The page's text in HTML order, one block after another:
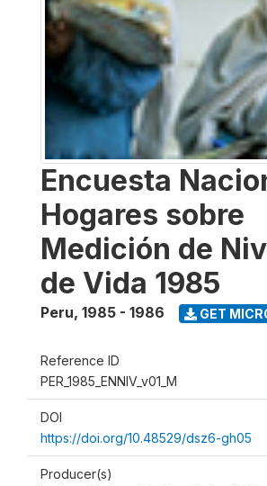
Encuesta
Hogares sobre
Medición de
de Vida 1985
Peru, 1985 - 1986 GET
Reference ID
PER_1985_ENNIV_v01_M
DOI
https://doi.org/10.48529/dsz6-gh05
Producer(s)